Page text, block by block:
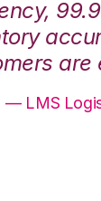
are
— LMS